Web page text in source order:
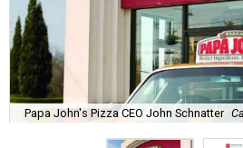
Papa John's Pizza CEO John Schnatter